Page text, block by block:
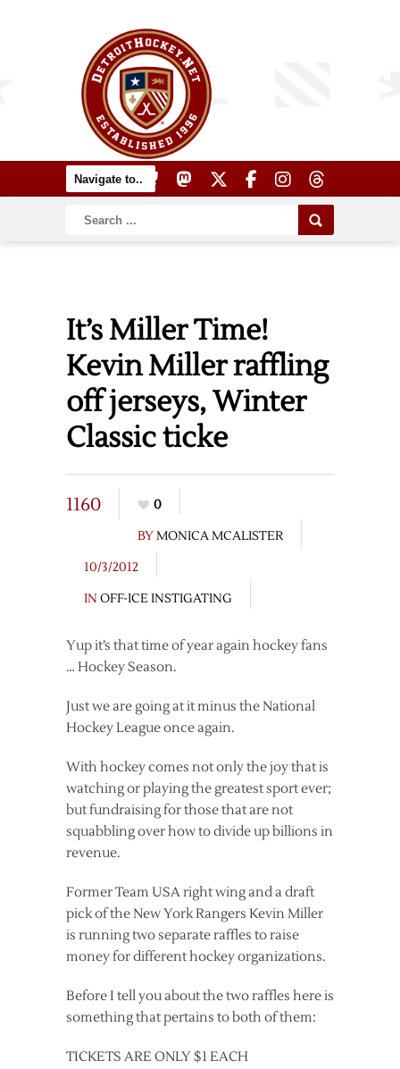
It’s Miller Time!
Kevin Miller raffling
off jerseys, Winter
Classic ticke
1160
0
BYMONICA MCALISTER
10/3/2012
IN OFF-ICE INSTIGATING
Yup it’s that time of year again hockey fans
… Hockey Season.
Just we are going at it minus the National
Hockey League once again.
With hockey comes not only the joy that is
watching or playing the greatest sport ever;
but fundraising for those that are not
squabbling over how to divide up billions in
revenue.
Former Team USA right wing and a draft
pick of the New York Rangers Kevin Miller
is running two separate raffles to raise
money for different hockey organizations.
Before I tell you about the two raffles here is
something that pertains to both of them:
TICKETS ARE ONLY $1 EACH